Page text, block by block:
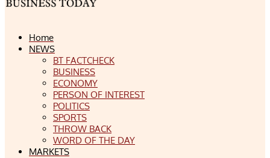
Home
NEWS
BT FACTCHECK
BUSINESS
ECONOMY
PERSON OF INTEREST
POLITICS
SPORTS
THROW BACK
WORD OF THE DAY
MARKETS